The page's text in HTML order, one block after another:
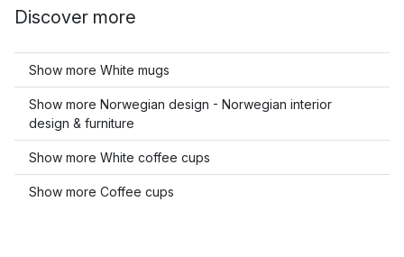
Discover more
Show more White mugs
Show more Norwegian design - Norwegian interior
design & furniture
Show more White coffee cups
Show more Coffee cups